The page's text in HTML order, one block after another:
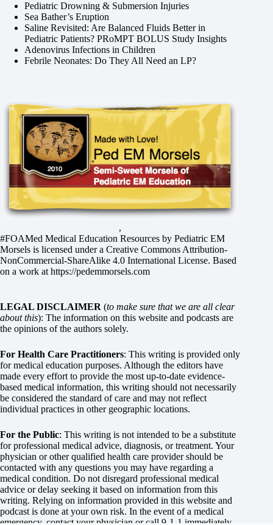
Pediatric Drowning & Submersion Injuries
Sea Bather’s Eruption
Saline Revisited: Are Balanced Fluids Better in
Pediatric Patients? PRoMPT BOLUS Study Insights
Adenovirus Infections in Children
Febrile Neonates: Do They All Need an LP?
,
#FOAMed Medical Education Resources by Pediatric EM
Morsels is licensed under a Creative Commons Attribution-
NonCommercial-ShareAlike 4.0 International License. Based
on a work athttps://pedemmorsels.com
LEGAL DISCLAIMER (to make sure that we are all clear
about this): The information on this website and podcasts are
the opinions of the authors solely.
For Health Care Practitioners: This writing is provided only
for medical education purposes. Although the editors have
made every effort to provide the most up-to-date evidence-
based medical information, this writing should not necessarily
be considered the standard of care and may not reflect
individual practices in other geographic locations.
For the Public: This writing is not intended to be a substitute
for professional medical advice, diagnosis, or treatment. Your
physician or other qualified health care provider should be
contacted with any questions you may have regarding a
medical condition. Do not disregard professional medical
advice or delay seeking it based on information from this
writing. Relying on information provided in this website and
podcast is done at your own risk. In the event of a medical
emergency, contact your physician or call 9-1-1 immediately.